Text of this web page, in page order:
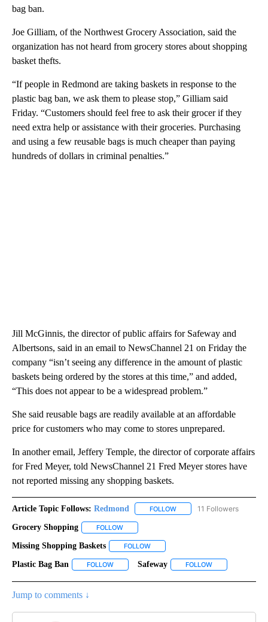
bag ban.
Joe Gilliam, of the Northwest Grocery Association, said the
organization has not heard from grocery stores about shopping
basket thefts.
“If people in Redmond are taking baskets in response to the
plastic bag ban, we ask them to please stop,” Gilliam said
Friday. “Customers should feel free to ask their grocer if they
need extra help or assistance with their groceries. Purchasing
and using a few reusable bags is much cheaper than paying
hundreds of dollars in criminal penalties.”
Jill McGinnis, the director of public affairs for Safeway and
Albertsons, said in an email to NewsChannel 21 on Friday the
company “isn’t seeing any difference in the amount of plastic
baskets being ordered by the stores at this time,” and added,
“This does not appear to be a widespread problem.”
She said reusable bags are readily available at an affordable
price for customers who may come to stores unprepared.
In another email, Jeffery Temple, the director of corporate affairs
for Fred Meyer, told NewsChannel 21 Fred Meyer stores have
not reported missing any shopping baskets.
Article Topic Follows: Redmond FOLLOW FOLLOW "REDMOND" TO
11 Followers
Grocery Shopping FOLLOW
Missing Shopping Baskets FOLLOW
Plastic Bag Ban FOLLOW FOLLOW "PLASTIC BAG BAN" TO RECEIVE
Safeway FOLLOW
Jump to comments ↓